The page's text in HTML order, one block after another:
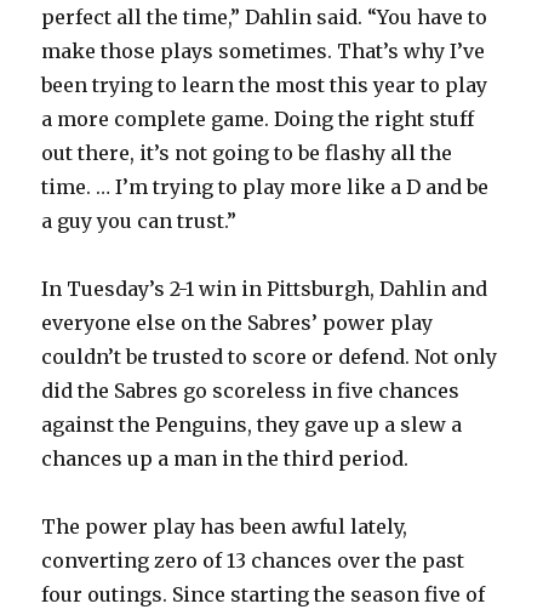
y
V
i
e
o
perfect all the time,” Dahlin said. “You have to
make those plays sometimes. That’s why I’ve
been trying to learn the most this year to play
a more complete game. Doing the right stuff
out there, it’s not going to be flashy all the
time. … I’m trying to play more like a D and be
a guy you can trust.”
In Tuesday’s 2-1 win in Pittsburgh, Dahlin and
everyone else on the Sabres’ power play
couldn’t be trusted to score or defend. Not only
did the Sabres go scoreless in five chances
against the Penguins, they gave up a slew a
chances up a man in the third period.
The power play has been awful lately,
converting zero of 13 chances over the past
four outings. Since starting the season five of